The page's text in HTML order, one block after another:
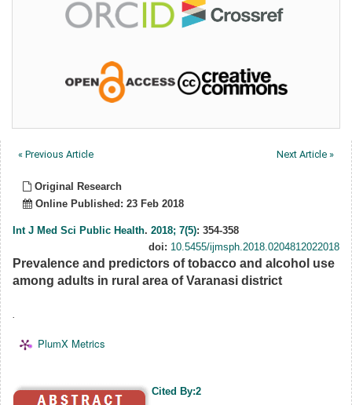
« Previous Article Next Article »
Original Research
Online Published: 23 Feb 2018
Int J Med Sci Public Health. 2018; 7(5): 354-358
doi: 10.5455/ijmsph.2018.0204812022018
Prevalence and predictors of tobacco and alcohol use
among adults in rural area of Varanasi district
PlumX Metrics
Cited By:2